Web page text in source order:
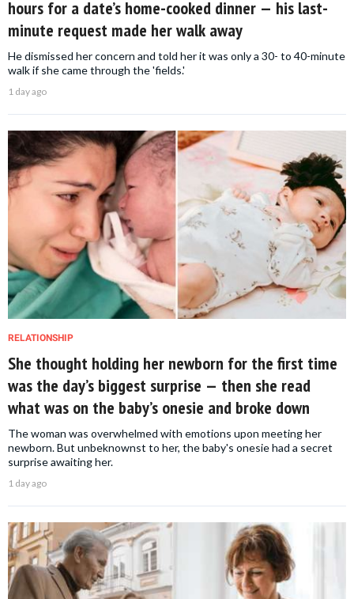
hours for a date’s home-cooked dinner — his last-
minute request made her walk away
He dismissed her concern and told her it was only a 30- to 40-minute
walk if she came through the 'fields.'
1 day ago
RELATIONSHIP
She thought holding her newborn for the first time
was the day’s biggest surprise — then she read
what was on the baby’s onesie and broke down
The woman was overwhelmed with emotions upon meeting her
newborn. But unbeknownst to her, the baby's onesie had a secret
surprise awaiting her.
1 day ago